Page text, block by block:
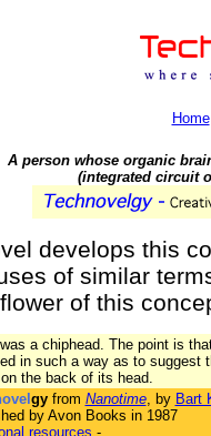
Home
A person whose organic
(integrated circuit
develops this
of similar
of this
a chiphead. The point is
in such a way as to suggest
the back of its head.
gyfrom Nanotime, by Bart
by Avon Books in 1987
resources -